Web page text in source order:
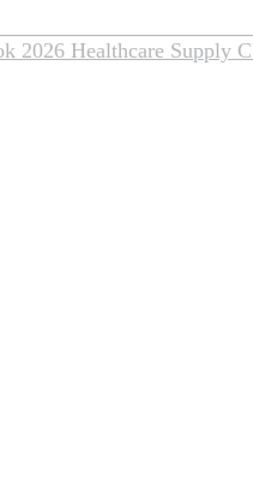
2026 Healthcare Supply